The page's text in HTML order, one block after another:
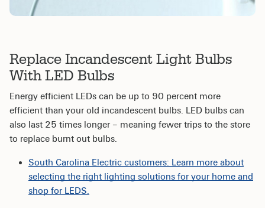
Replace Incandescent Light Bulbs
With LED Bulbs
Energy efficient LEDs can be up to 90 percent more
efficient than your old incandescent bulbs. LED bulbs can
also last 25 times longer – meaning fewer trips to the store
to replace burnt out bulbs.
South Carolina Electric customers: Learn more about
selecting the right lighting solutions for your home and
shop for LEDS.